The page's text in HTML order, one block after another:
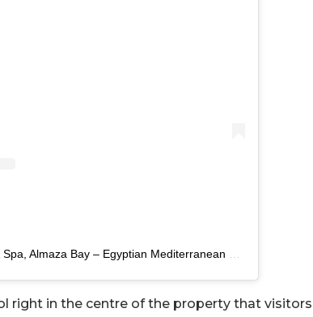
right in the centre of the property that